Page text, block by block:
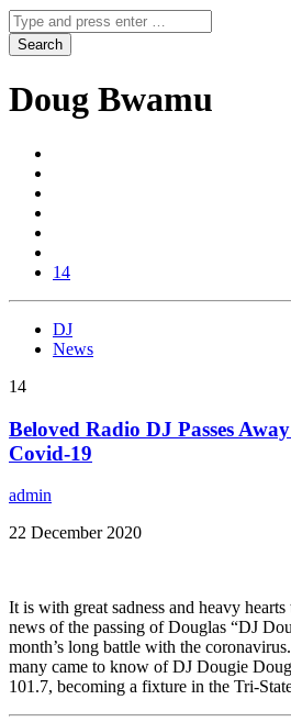
Doug Bwamu
14
DJ
News
14
Beloved Radio DJ Passes
Covid-19
admin
22 December 2020
It is with great sadness and heavy
news of the passing of Douglas “DJ
month’s long battle with the
many came to know of DJ Dougie
101.7, becoming a fixture in the Tri-